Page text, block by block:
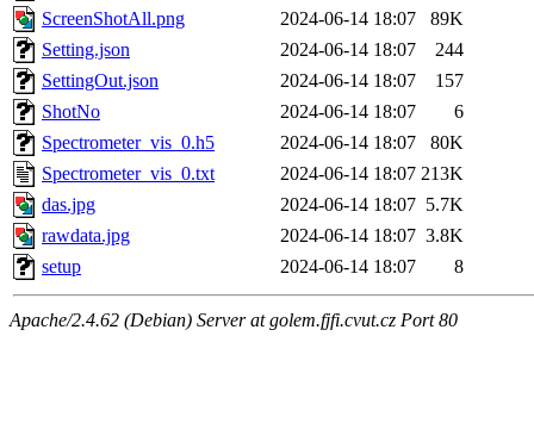
ScreenShotAll.png
2024-06-14 18:07
89K
Setting.json
2024-06-14 18:07
244
SettingOut.json
2024-06-14 18:07
157
ShotNo
2024-06-14 18:07
6
Spectrometer_vis_0.h5
2024-06-14 18:07
80K
Spectrometer_vis_0.txt
2024-06-14 18:07 213K
das.jpg
2024-06-14 18:07 5.7K
rawdata.jpg
2024-06-14 18:07 3.8K
setup
2024-06-14 18:07 8
Apache/2.4.62 (Debian) Server at golem.fjfi.cvut.cz Port 80